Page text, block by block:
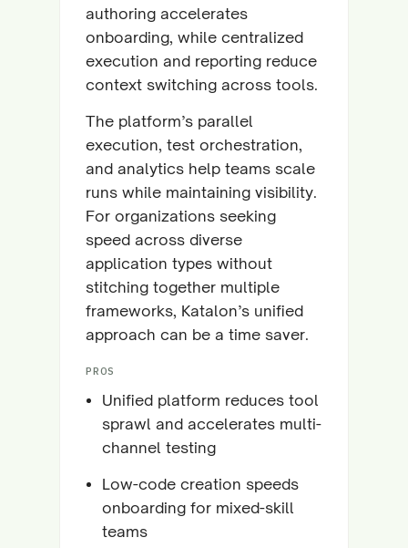
authoring accelerates
onboarding, while centralized
execution and reporting reduce
context switching across tools.
The platform’s parallel
execution, test orchestration,
and analytics help teams scale
runs while maintaining visibility.
For organizations seeking
speed across diverse
application types without
stitching together multiple
frameworks, Katalon’s unified
approach can be a time saver.
PROS
Unified platform reduces tool
sprawl and accelerates multi-
channel testing
Low-code creation speeds
onboarding for mixed-skill
teams